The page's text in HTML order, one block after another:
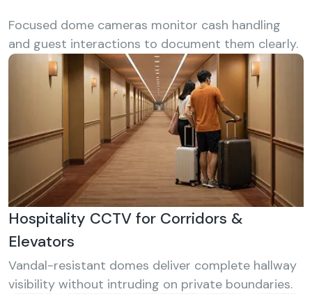
Focused dome cameras monitor cash handling
and guest interactions to document them clearly.
Hospitality CCTV for Corridors &
Elevators
Vandal-resistant domes deliver complete hallway
visibility without intruding on private boundaries.